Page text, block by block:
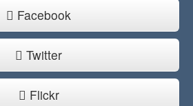
Facebook
Twitter
Flickr